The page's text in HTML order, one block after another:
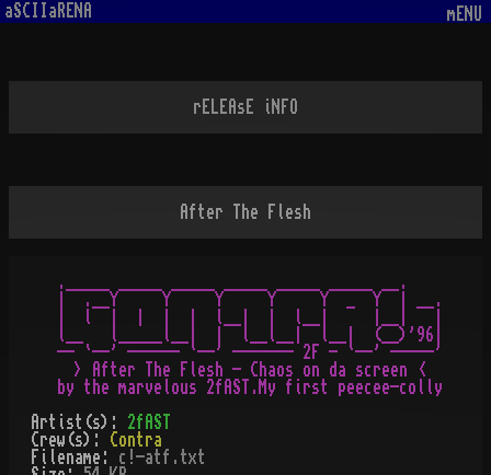
aSCIIaRENA mENU
rELEAsE iNFO
After The Flesh
._____ _____ _____ _____ _____ _____ __.
|  .__Y     Y     Y     Y     Y  _  Y  | __.
l__   l_____l__|  |  l__l__|  l__|  (__)'96|
-- `--' ------ `--' ------- 2F - `--' -----'
  > After The Flesh - Chaos on da screen <
Artist(s): 2fAST
Crew(s): Contra
Filename: c!-atf.txt